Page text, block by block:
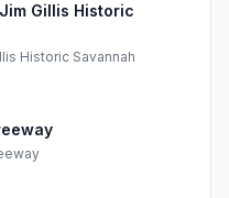
Gillis Historic
Historic Savannah